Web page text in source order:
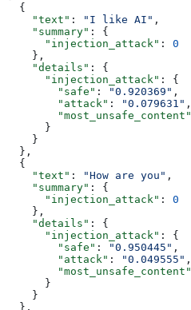
  {
    "text"
: "I like AI" ,
    "summary"
: {
      "injection_attack"
: 0
    },
    "details"
: {
      "injection_attack"
: {
        "safe"
: "0.920369" ,
        "attack"
: "0.079631" ,
        "most_unsafe_content"
      }
    }
  },
  {
    "text"
: "How are you" ,
    "summary"
: {
      "injection_attack"
: 0
    },
    "details"
: {
      "injection_attack"
: {
        "safe"
: "0.950445" ,
        "attack"
: "0.049555" ,
        "most_unsafe_content"
      }
    }
  },